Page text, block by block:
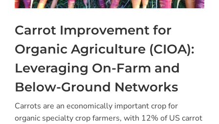
Carrot Improvement for
Organic Agriculture (CIOA):
Leveraging On-Farm and
Below-Ground Networks
Carrots are an economically important crop for
organic specialty crop farmers, with 12% of US carrot